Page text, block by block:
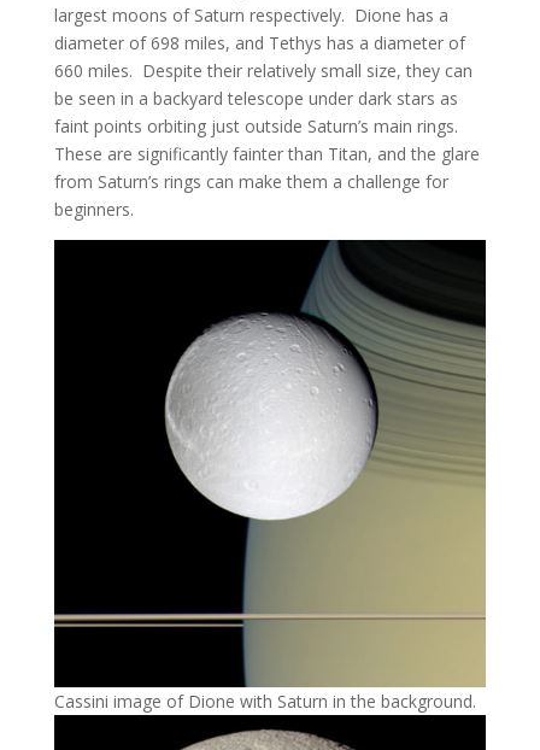
largest moons of Saturn respectively. Dione has a
diameter of 698 miles, and Tethys has a diameter of
660 miles. Despite their relatively small size, they can
be seen in a backyard telescope under dark stars as
faint points orbiting just outside Saturn’s main rings.
These are significantly fainter than Titan, and the glare
from Saturn’s rings can make them a challenge for
beginners.
Cassini image of Dione with Saturn in the background.